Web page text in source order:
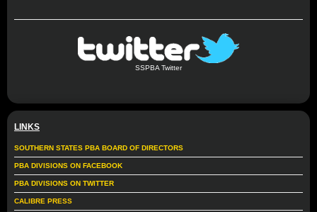
SSPBA Twitter
LINKS
SOUTHERN STATES PBA BOARD OF DIRECTORS
PBA DIVISIONS ON FACEBOOK
PBA DIVISIONS ON TWITTER
CALIBRE PRESS